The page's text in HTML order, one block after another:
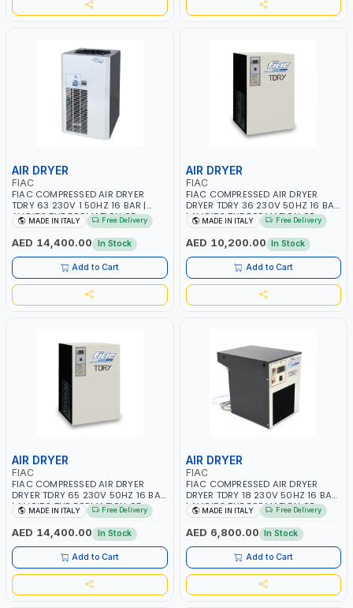
AIR DRYER
FIAC
FIAC COMPRESSED AIR DRYER
TDRY 63 230V 1 50HZ 16 BAR |
AVOIDS THE FORMATION OF
CONDENSATION | DRASTICALLY
REDUCE THE DEGREE OF RELATIVE
HUMIDITY PRESENT IN THE
COMPRESSED AIR | MADE IN ITALY
MADE IN ITALY Free Delivery
AED 14,400.00 In Stock
Add to Cart
AIR DRYER
FIAC
FIAC COMPRESSED AIR DRYER
DRYER TDRY 36 230V 50HZ 16 BAR
| AVOIDS THE FORMATION OF
CONDENSATION | DRASTICALLY
REDUCE THE DEGREE OF RELATIVE
HUMIDITY PRESENT IN THE
COMPRESSED AIR | MADE IN ITALY
MADE IN ITALY Free Delivery
AED 10,200.00 In Stock
Add to Cart
AIR DRYER
FIAC
FIAC COMPRESSED AIR DRYER
DRYER TDRY 65 230V 50HZ 16 BAR
| AVOIDS THE FORMATION OF
CONDENSATION | DRASTICALLY
REDUCE THE DEGREE OF RELATIVE
HUMIDITY PRESENT IN THE
COMPRESSED AIR | MADE IN ITALY
MADE IN ITALY Free Delivery
AED 14,400.00 In Stock
Add to Cart
AIR DRYER
FIAC
FIAC COMPRESSED AIR DRYER
DRYER TDRY 18 230V 50HZ 16 BAR
| AVOIDS THE FORMATION OF
CONDENSATION | DRASTICALLY
REDUCE THE DEGREE OF RELATIVE
HUMIDITY PRESENT IN THE
COMPRESSED AIR | MADE IN ITALY
MADE IN ITALY Free Delivery
AED 6,800.00 In Stock
Add to Cart